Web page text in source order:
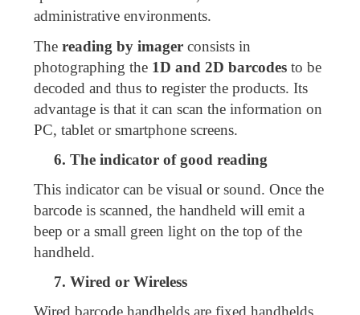
administrative environments.
The reading by imager consists in
photographing the 1D and 2D barcodes to be
decoded and thus to register the products. Its
advantage is that it can scan the information on
PC, tablet or smartphone screens.
6. The indicator of good reading
This indicator can be visual or sound. Once the
barcode is scanned, the handheld will emit a
beep or a small green light on the top of the
handheld.
7. Wired or Wireless